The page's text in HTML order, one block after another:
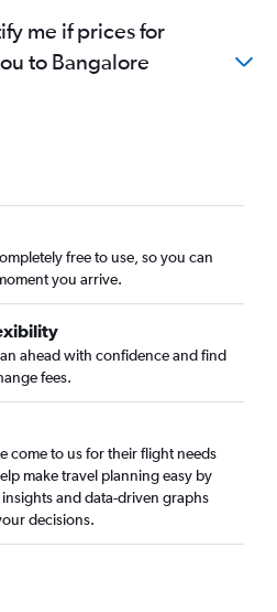
me if prices for
to Bangalore
free to use, so you can
you arrive.
ahead with confidence and find
fees.
come to us for their flight needs
make travel planning easy by
and data-driven graphs
decisions.